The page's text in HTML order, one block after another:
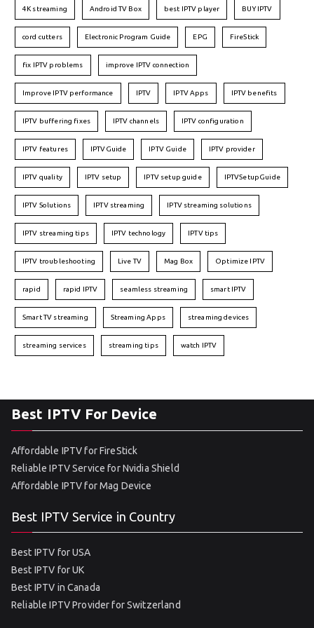
4K streaming Android TV Box best IPTV player BUY IPTV
cord cutters Electronic Program Guide EPG FireStick
fix IPTV problems improve IPTV connection
Improve IPTV performance IPTV IPTV Apps IPTV benefits
IPTV buffering fixes IPTV channels IPTV configuration
IPTV features IPTVGuide IPTV Guide IPTV provider
IPTV quality IPTV setup IPTV setup guide IPTVSetupGuide
IPTV Solutions IPTV streaming IPTV streaming solutions
IPTV streaming tips IPTV technology IPTV tips
IPTV troubleshooting Live TV Mag Box Optimize IPTV
rapid rapid IPTV seamless streaming smart IPTV
Smart TV streaming Streaming Apps streaming devices
streaming services streaming tips watch IPTV
Best IPTV For Device
Affordable IPTV for FireStick
Reliable IPTV Service for Nvidia Shield
Affordable IPTV for Mag Device
Best IPTV Service in Country
Best IPTV for USA
Best IPTV for UK
Best IPTV in Canada
Reliable IPTV Provider for Switzerland